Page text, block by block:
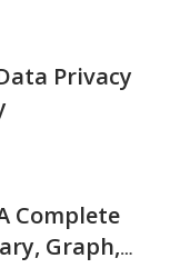
Privacy
Complete
Graph,